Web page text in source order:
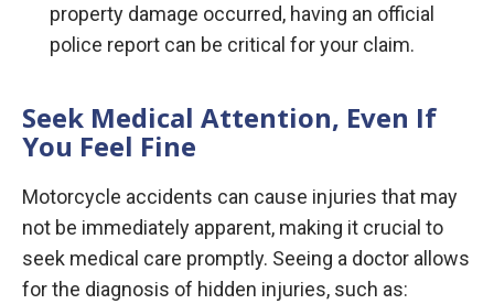
property damage occurred, having an official
police report can be critical for your claim.
Seek Medical Attention, Even If
You Feel Fine
Motorcycle accidents can cause injuries that may
not be immediately apparent, making it crucial to
seek medical care promptly. Seeing a doctor allows
for the diagnosis of hidden injuries, such as: